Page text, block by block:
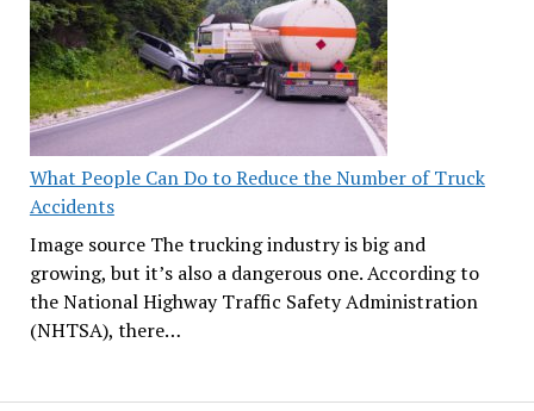
What People Can Do to Reduce the Number of Truck
Accidents
Image source The trucking industry is big and
growing, but it’s also a dangerous one. According to
the National Highway Traffic Safety Administration
(NHTSA), there…